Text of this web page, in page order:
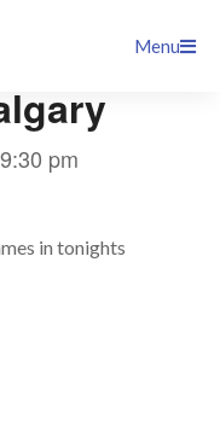
Menu
9:30 pm
in tonights